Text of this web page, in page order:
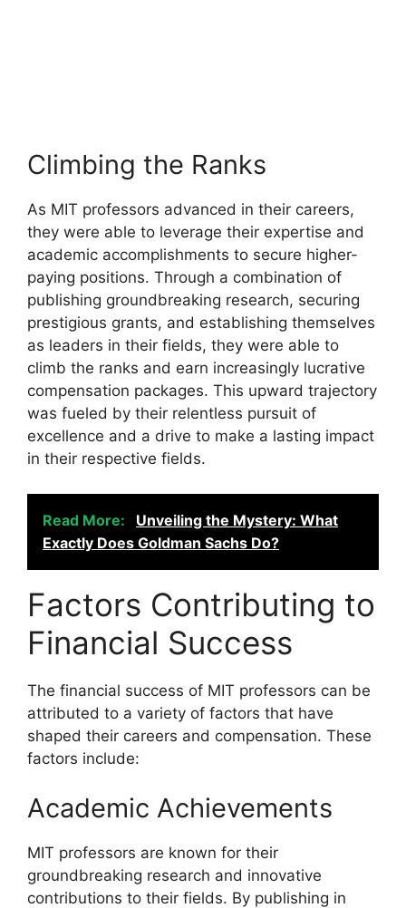
Climbing the Ranks
As MIT professors advanced in their careers,
they were able to leverage their expertise and
academic accomplishments to secure higher-
paying positions. Through a combination of
publishing groundbreaking research, securing
prestigious grants, and establishing themselves
as leaders in their fields, they were able to
climb the ranks and earn increasingly lucrative
compensation packages. This upward trajectory
was fueled by their relentless pursuit of
excellence and a drive to make a lasting impact
in their respective fields.
Read More:
Unveiling the Mystery: What
Exactly Does Goldman Sachs Do?
Factors Contributing to
Financial Success
The financial success of MIT professors can be
attributed to a variety of factors that have
shaped their careers and compensation. These
factors include:
Academic Achievements
MIT professors are known for their
groundbreaking research and innovative
contributions to their fields. By publishing in